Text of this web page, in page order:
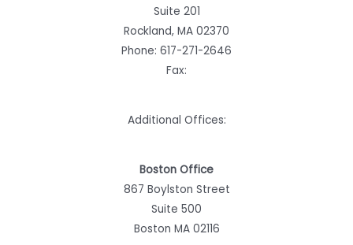
Suite 201
Rockland, MA 02370
Phone: 617-271-2646
Fax:
Additional Offices:
Boston Office
867 Boylston Street
Suite 500
Boston MA 02116